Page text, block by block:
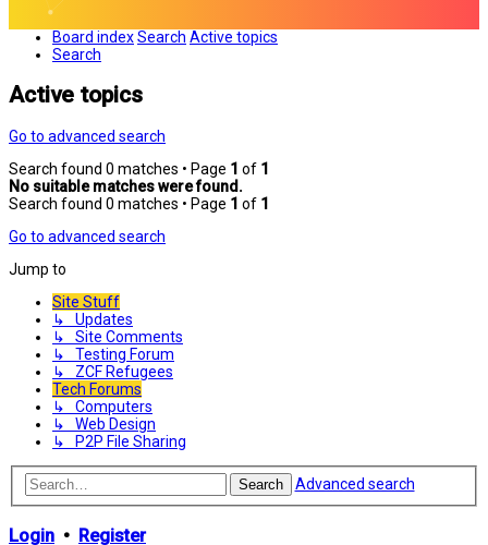
Board indexSearch Active topics
Search
Active topics
Go to advanced search
Search found 0 matches • Page 1 of 1
No suitable matches were found.
Search found 0 matches • Page 1 of 1
Go to advanced search
Jump to
Site Stuff
↳ Updates
↳ Site Comments
↳ Testing Forum
↳ ZCF Refugees
Tech Forums
↳ Computers
↳ Web Design
↳ P2P File Sharing
Search Advanced search
Login • Register